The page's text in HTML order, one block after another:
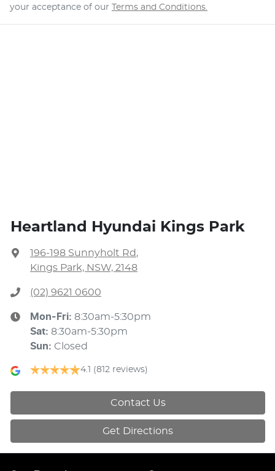
your acceptance of our Terms and Conditions.
Heartland Hyundai Kings Park
196-198 Sunnyholt Rd ,
Kings Park, NSW, 2148
(02) 9621 0600
Mon-Fri: 8:30am-5:30pm
Sat: 8:30am-5:30pm
Sun: Closed
4.1 (812 reviews)
Contact Us
Get Directions